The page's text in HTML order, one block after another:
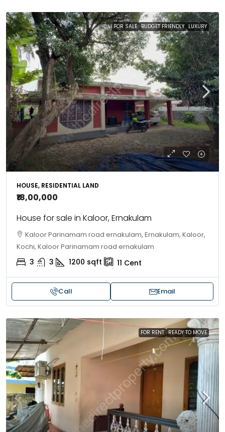
FOR SALE BUDGET FRIENDLY LUXURY
HOUSE, RESIDENTIAL LAND
₹18,00,000
House for sale in Kaloor, Ernakulam
Kaloor Parinamam road ernakulam, Ernakulam, Kaloor,
Kochi, Kaloor Parinamam road ernakulam
3 3 1200 sqft 11 Cent
Call Email
FOR RENT READY TO MOVE